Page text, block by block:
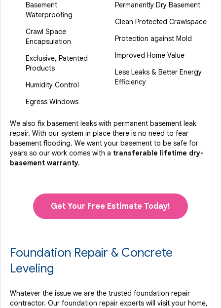
Basement
Waterproofing
Crawl Space
Encapsulation
Exclusive, Patented
Products
Humidity Control
Egress Windows
Permanently Dry Basement
Clean Protected Crawlspace
Protection against Mold
Improved Home Value
Less Leaks & Better Energy
Efficiency
We also fix basement leaks with permanent basement leak
repair. With our system in place there is no need to fear
basement flooding. We want your basement to be safe for
years so our work comes with a transferable lifetime dry-
basement warranty.
Get Your Free Estimate Today!
Foundation Repair & Concrete
Leveling
Whatever the issue we are the trusted foundation repair
contractor. Our foundation repair experts will visit your home,